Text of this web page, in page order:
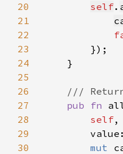
20
self.
21
22
23
24
25
26
27
pub fn
28
self
29
30
mut